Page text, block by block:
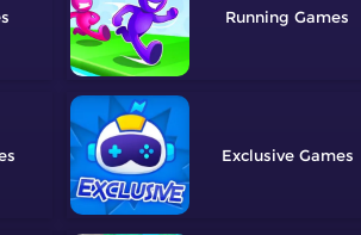
Running
Exclusive